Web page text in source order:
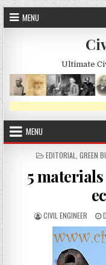
Skip
to
content
MENU
Ultimate
MENU
POSTED
EDITORIAL GREEN
5
AUTHOR:
CIVIL ENGINEER